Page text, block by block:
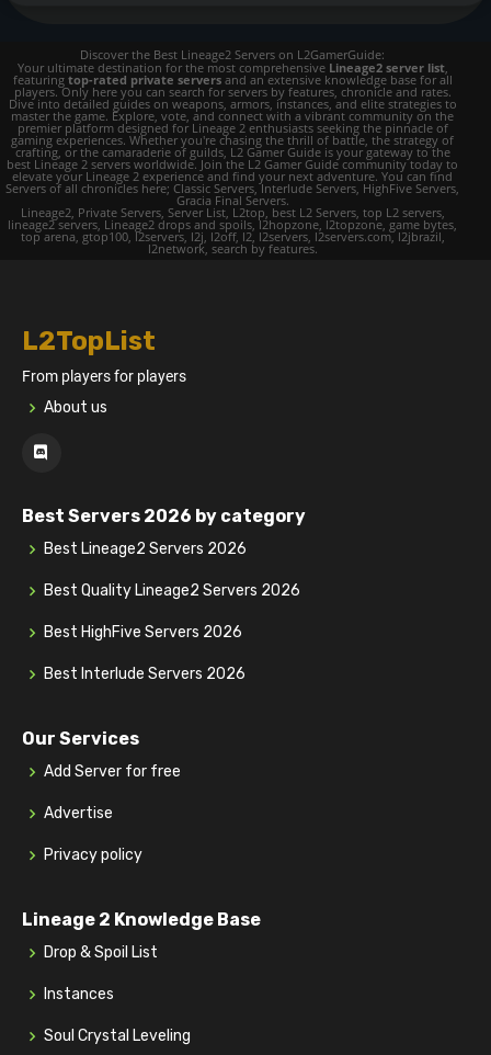
Discover the Best Lineage2 Servers on L2GamerGuide:
Your ultimate destination for the most comprehensive Lineage2 server list,
featuring top-rated private serversand an extensive knowledge base for all
players. Only here you can search for servers by features, chronicle and rates.
Dive into detailed guides on weapons, armors, instances, and elite strategies to
master the game. Explore, vote, and connect with a vibrant community on the
premier platform designed for Lineage 2 enthusiasts seeking the pinnacle of
gaming experiences. Whether you're chasing the thrill of battle, the strategy of
crafting, or the camaraderie of guilds, L2 Gamer Guide is your gateway to the
best Lineage 2 servers worldwide. Join the L2 Gamer Guide community today to
elevate your Lineage 2 experience and find your next adventure. You can find
Servers of all chronicles here; Classic Servers, Interlude Servers, HighFive Servers,
Gracia Final Servers.
Lineage2, Private Servers, Server List, L2top, best L2 Servers, top L2 servers,
lineage2 servers, Lineage2 drops and spoils, l2hopzone, l2topzone, game bytes,
top arena, gtop100, l2servers, l2j, l2off, l2, l2servers, l2servers.com, l2jbrazil,
l2network, search by features.
L2TopList
From players for players
About us
Best Servers 2026 by category
Best Lineage2 Servers 2026
Best Quality Lineage2 Servers 2026
Best HighFive Servers 2026
Best Interlude Servers 2026
Our Services
Add Server for free
Advertise
Privacy policy
Lineage 2 Knowledge Base
Drop & Spoil List
Instances
Soul Crystal Leveling